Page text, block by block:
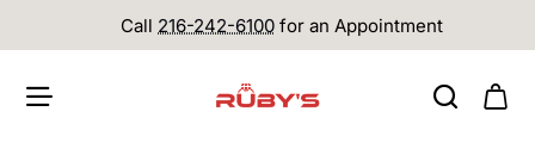
Call 216-242-6100 for an Appointment